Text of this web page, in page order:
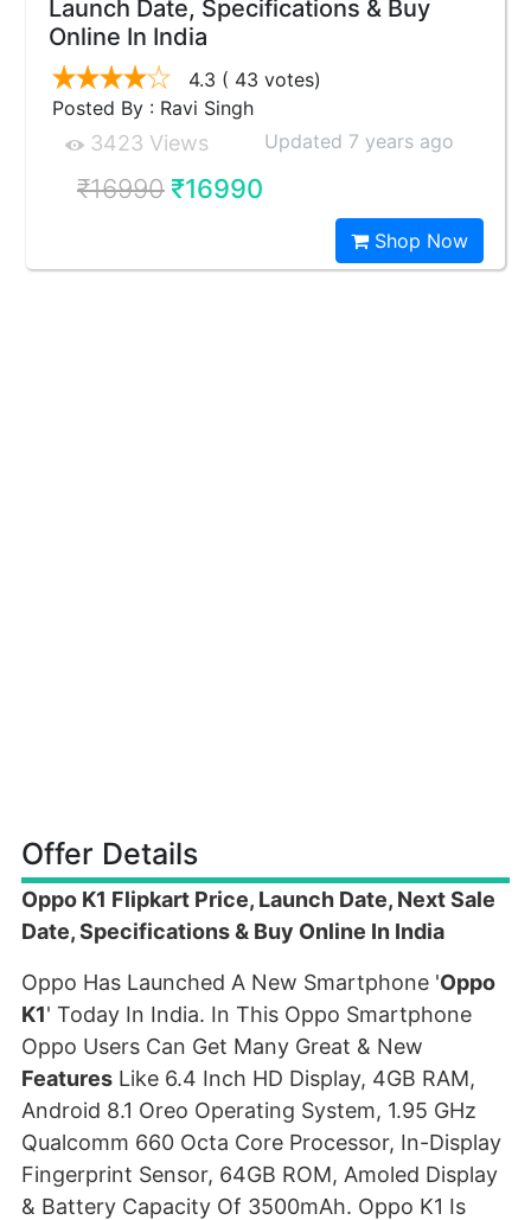
Launch Date, Specifications & Buy
Online In India
4.3 ( 43 votes)
Posted By : Ravi Singh
3423 Views Updated 7 years ago
₹16990₹16990
Shop Now
Offer Details
Oppo K1 Flipkart Price, Launch Date, Next Sale
Date, Specifications & Buy Online In India
Oppo Has Launched A New Smartphone 'Oppo
K1' Today In India. In This Oppo Smartphone
Oppo Users Can Get Many Great & New
Features Like 6.4 Inch HD Display, 4GB RAM,
Android 8.1 Oreo Operating System, 1.95 GHz
Qualcomm 660 Octa Core Processor, In-Display
Fingerprint Sensor, 64GB ROM, Amoled Display
& Battery Capacity Of 3500mAh. Oppo K1 Is